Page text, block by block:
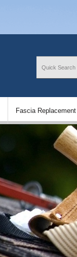
Fascia Replacement